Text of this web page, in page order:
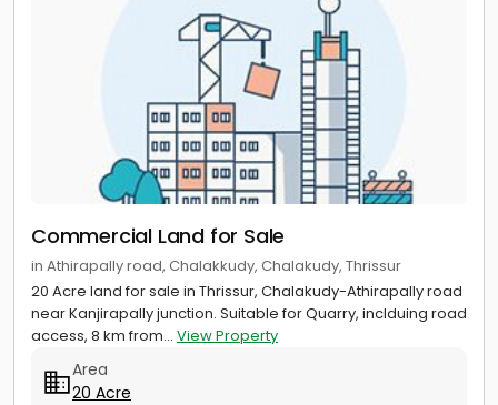
Commercial Land for Sale
in Athirapally road, Chalakkudy, Chalakudy, Thrissur
20 Acre land for sale in Thrissur, Chalakudy-Athirapally road
near Kanjirapally junction. Suitable for Quarry, inclduing road
access, 8 km from... View Property
Area
20 Acre